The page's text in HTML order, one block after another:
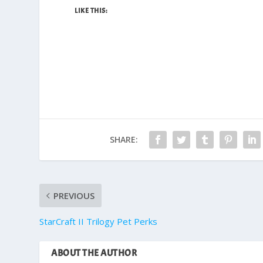
LIKE THIS:
SHARE:
PREVIOUS
StarCraft II Trilogy Pet Perks
ABOUT THE AUTHOR